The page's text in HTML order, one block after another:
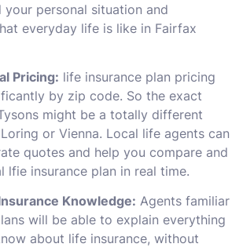
your personal situation and
everyday life is like in Fairfax
Pricing: life insurance plan pricing
by zip code. So the exact
might be a totally different
or Vienna. Local life agents can
quotes and help you compare and
lfie insurance plan in real time.
Knowledge: Agents familiar
will be able to explain everything
about life insurance, without